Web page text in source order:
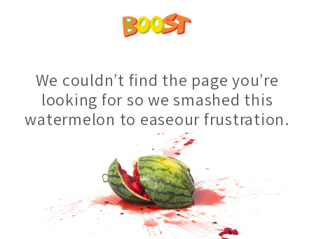
We couldn’t find the page you’re
looking for so we smashed this
watermelon to easeour frustration.